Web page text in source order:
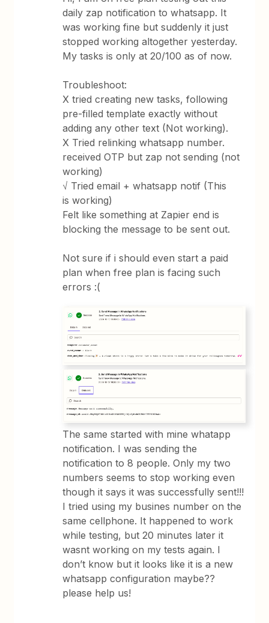
daily zap notification to whatsapp. It
was working fine but suddenly it just
stopped working altogether yesterday.
My tasks is only at 20/100 as of now.
Troubleshoot:
X tried creating new tasks, following
pre-filled template exactly without
adding any other text (Not working).
X Tried relinking whatsapp number.
received OTP but zap not sending (not
working)
√ Tried email + whatsapp notif (This
is working)
Felt like something at Zapier end is
blocking the message to be sent out.
Not sure if i should even start a paid
plan when free plan is facing such
errors :(
The same started with mine whatapp
notification. I was sending the
notification to 8 people. Only my two
numbers seems to stop working even
though it says it was successfully sent!!!
I tried using my busines number on the
same cellphone. It happened to work
while testing, but 20 minutes later it
wasnt working on my tests again. I
don’t know but it looks like it is a new
whatsapp configuration maybe??
please help us!